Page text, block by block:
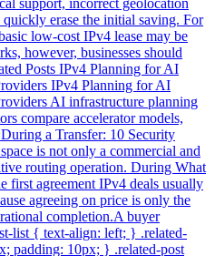
erase the initial saving. For
low-cost IPv4 lease may be
however, businesses should
Posts IPv4 Planning for AI
IPv4 Planning for AI
AI infrastructure planning
compare accelerator models,
a Transfer: 10 Security
is not only a commercial and
routing operation. During What
first agreement IPv4 deals usually
agreeing on price is only the
completion.A buyer
list { text-align: left; } .related-
padding: 10px; } .related-post